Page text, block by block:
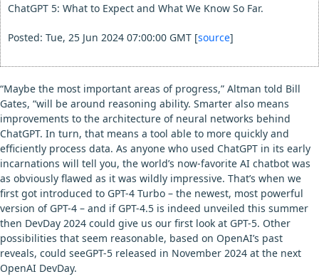
ChatGPT 5: What to Expect and What We Know So Far.
Posted: Tue, 25 Jun 2024 07:00:00 GMT [source]
“Maybe the most important areas of progress,” Altman told Bill
Gates, “will be around reasoning ability. Smarter also means
improvements to the architecture of neural networks behind
ChatGPT. In turn, that means a tool able to more quickly and
efficiently process data. As anyone who used ChatGPT in its early
incarnations will tell you, the world’s now-favorite AI chatbot was
as obviously flawed as it was wildly impressive. That’s when we
first got introduced to GPT-4 Turbo – the newest, most powerful
version of GPT-4 – and if GPT-4.5 is indeed unveiled this summer
then DevDay 2024 could give us our first look at GPT-5. Other
possibilities that seem reasonable, based on OpenAI’s past
reveals, could seeGPT-5 released in November 2024 at the next
OpenAI DevDay.